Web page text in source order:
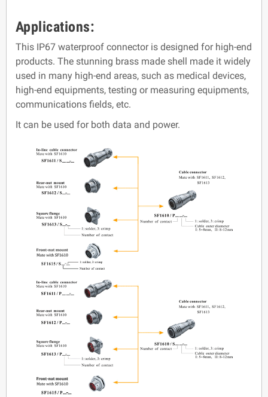
Applications:
This IP67 waterproof connector is designed for high-end
products. The stunning brass made shell made it widely
used in many high-end areas, such as medical devices,
high-end equipments, testing or measuring equipments,
communications fields, etc.
It can be used for both data and power.